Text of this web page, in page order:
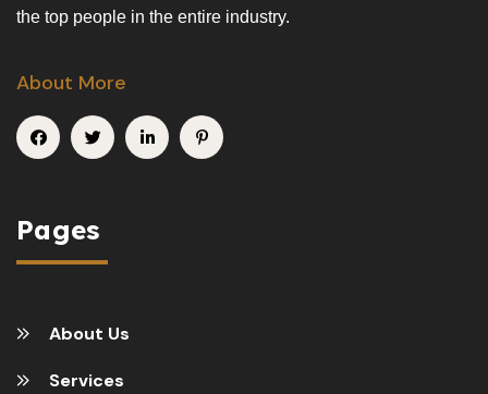
the top people in the entire industry.
About More
Pages
About Us
Services